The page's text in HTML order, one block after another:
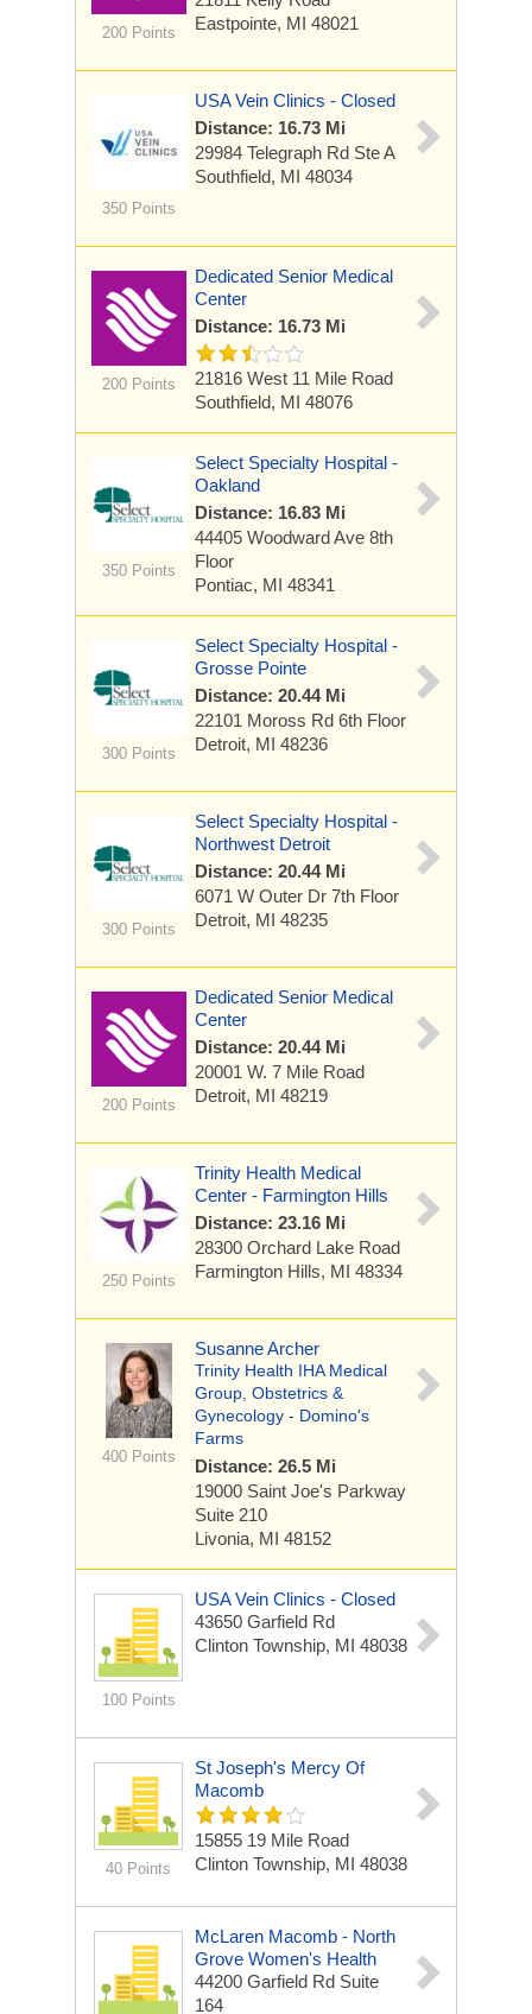
200 Points
Eastpointe, MI 48021
350 Points
USA Vein Clinics - Closed
Distance: 16.73 Mi
29984 Telegraph Rd Ste A
Southfield, MI 48034
200 Points
Dedicated Senior Medical
Center
Distance: 16.73 Mi
21816 West 11 Mile Road
Southfield, MI 48076
350 Points
Select Specialty Hospital -
Oakland
Distance: 16.83 Mi
44405 Woodward Ave 8th
Floor
Pontiac, MI 48341
300 Points
Select Specialty Hospital -
Grosse Pointe
Distance: 20.44 Mi
22101 Moross Rd 6th Floor
Detroit, MI 48236
300 Points
Select Specialty Hospital -
Northwest Detroit
Distance: 20.44 Mi
6071 W Outer Dr 7th Floor
Detroit, MI 48235
200 Points
Dedicated Senior Medical
Center
Distance: 20.44 Mi
20001 W. 7 Mile Road
Detroit, MI 48219
250 Points
Trinity Health Medical
Center - Farmington Hills
Distance: 23.16 Mi
28300 Orchard Lake Road
Farmington Hills, MI 48334
400 Points
Susanne Archer
Trinity Health IHA Medical
Group, Obstetrics &
Gynecology - Domino's
Farms
Distance: 26.5 Mi
19000 Saint Joe's Parkway
Suite 210
Livonia, MI 48152
100 Points
USA Vein Clinics - Closed
43650 Garfield Rd
Clinton Township, MI 48038
40 Points
St Joseph's Mercy Of
Macomb
15855 19 Mile Road
Clinton Township, MI 48038
McLaren Macomb - North
Grove Women's Health
44200 Garfield Rd Suite
164